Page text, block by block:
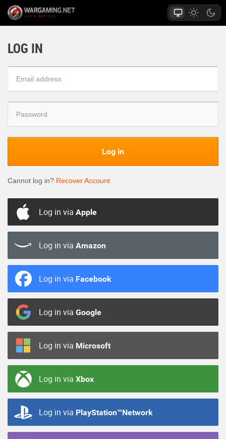
LOG IN
Log in
Cannot log in? Recover Account
Log in via Apple
Log in via Amazon
Log in via Facebook
Log in via Google
Log in via Microsoft
Log in via Xbox
Log in via PlayStation™Network